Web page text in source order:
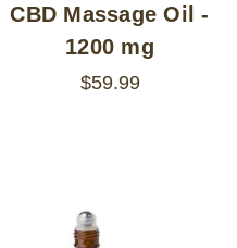
CBD Massage Oil -
1200 mg
$59.99